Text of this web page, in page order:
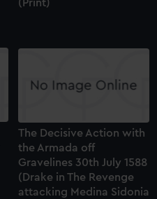
(Print)
The Decisive Action with
the Armada off
Gravelines 30th July 1588
(Drake in The Revenge
attacking Medina Sidonia